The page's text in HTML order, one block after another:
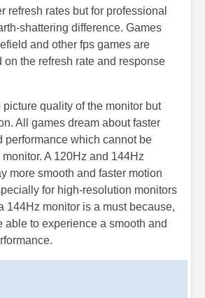
refresh rates but for professional
shattering difference. Games
and other fps games are
on the refresh rate and response
picture quality of the monitor but
All games dream about faster
performance which cannot be
A 120Hz and 144Hz
more smooth and faster motion
for high-resolution monitors
144Hz monitor is a must because,
able to experience a smooth and